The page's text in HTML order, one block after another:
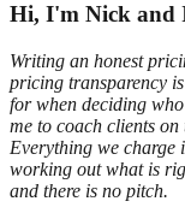
Hi, I'm Nick and
Writing an honest
pricing transparency
for when deciding
me to coach clients
Everything we charge
working out what is
and there is no pitch.